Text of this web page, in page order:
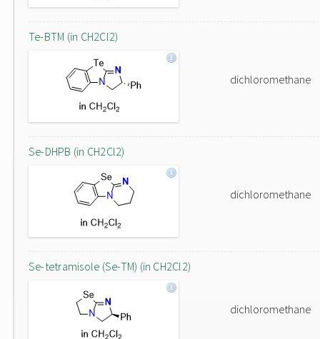
Te-BTM (in CH2Cl2)
dichloromethane
Se-DHPB (in CH2Cl2)
dichloromethane
Se-tetramisole (Se-TM) (in CH2Cl2)
dichloromethane